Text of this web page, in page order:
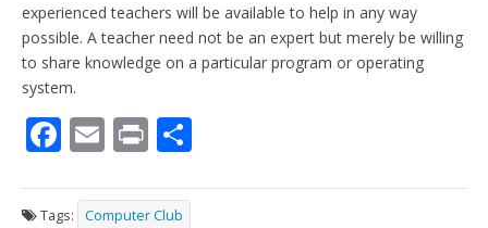
experienced teachers will be available to help in any way
possible. A teacher need not be an expert but merely be willing
to share knowledge on a particular program or operating
system.
F
e
E
ai
Pr
t ar
Tags: Computer Club